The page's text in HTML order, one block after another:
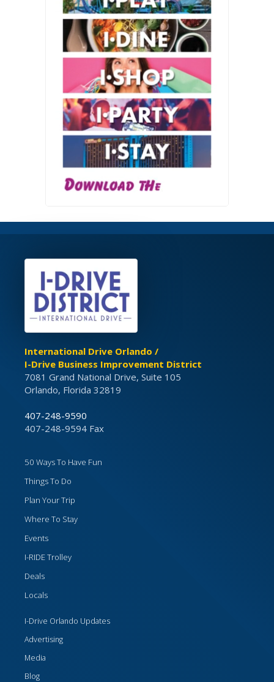
International Drive Orlando /
I-Drive Business Improvement District
7081 Grand National Drive, Suite 105
Orlando, Florida 32819
407-248-9590
407-248-9594 Fax
50 Ways To Have Fun
Things To Do
Plan Your Trip
Where To Stay
Events
I-RIDE Trolley
Deals
Locals
I-Drive Orlando Updates
Advertising
Media
Blog